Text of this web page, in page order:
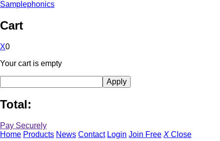
Samplephonics
Cart
X0
Your cart is empty
Total:
Pay Securely
Home Products News Contact Login Join Free X Close